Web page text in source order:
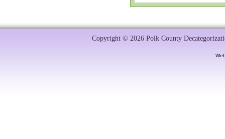
Copyright © 2026 Polk County